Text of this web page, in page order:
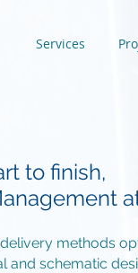
Services
to finish,
methods
and schematic